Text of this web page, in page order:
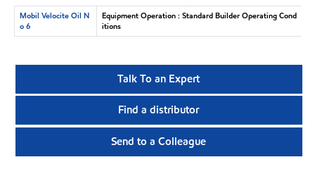
Mobil Velocite Oil N
o 6
Equipment Operation : Standard Builder Operating Cond
itions
Talk To an Expert
Find a distributor
Send to a Colleague